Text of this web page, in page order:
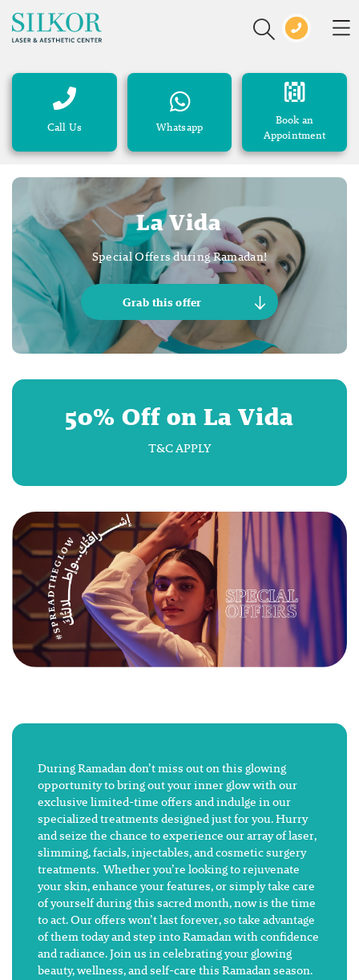
Call Us Whatsapp
Book an
Appointment
La Vida
Special Offers during Ramadan!
Grab this offer
50% Off on La Vida
T&C APPLY
During Ramadan don’t miss out on this glowing
opportunity to bring out your inner glow with our
exclusive limited-time offers and indulge in our
specialized treatments designed just for you. Hurry
and seize the chance to experience our array of laser,
slimming, facials, injectables, and cosmetic surgery
treatments. Whether you’re looking to rejuvenate
your skin, enhance your features, or simply take care
of yourself during this sacred month, now is the time
to act. Our offers won’t last forever, so take advantage
of them today and step into Ramadan with confidence
and radiance. Join us in celebrating your glowing
beauty, wellness, and self-care this Ramadan season.